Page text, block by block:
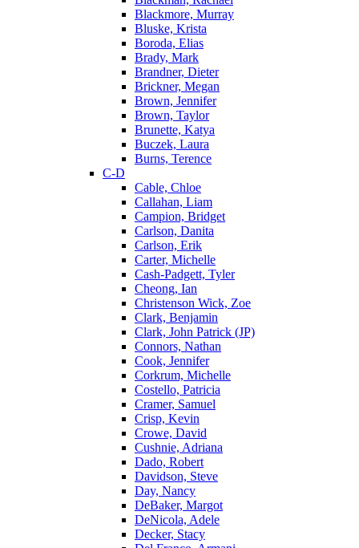
Blackmore, Murray
Bluske, Krista
Boroda, Elias
Brady, Mark
Brandner, Dieter
Brickner, Megan
Brown, Jennifer
Brown, Taylor
Brunette, Katya
Buczek, Laura
Burns, Terence
C-D
Cable, Chloe
Callahan, Liam
Campion, Bridget
Carlson, Danita
Carlson, Erik
Carter, Michelle
Cash-Padgett, Tyler
Cheong, Ian
Christenson Wick, Zoe
Clark, Benjamin
Clark, John Patrick (JP)
Connors, Nathan
Cook, Jennifer
Corkrum, Michelle
Costello, Patricia
Cramer, Samuel
Crisp, Kevin
Crowe, David
Cushnie, Adriana
Dado, Robert
Davidson, Steve
Day, Nancy
DeBaker, Margot
DeNicola, Adele
Decker, Stacy